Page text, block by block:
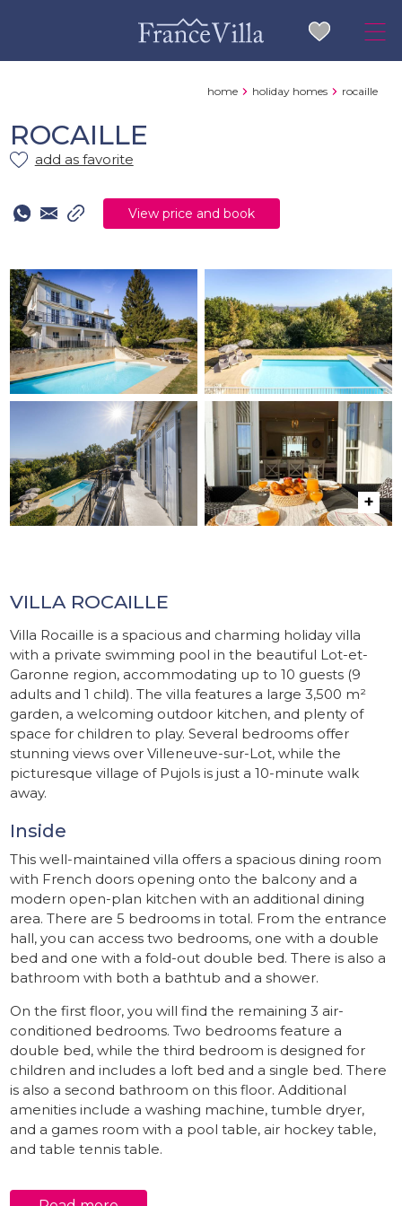
home holiday homes rocaille
ROCAILLE
add as favorite
View price and book
VILLA ROCAILLE
Villa Rocaille is a spacious and charming holiday villa
with a private swimming pool in the beautiful Lot-et-
Garonne region, accommodating up to 10 guests (9
adults and 1 child). The villa features a large 3,500 m²
garden, a welcoming outdoor kitchen, and plenty of
space for children to play. Several bedrooms offer
stunning views over Villeneuve-sur-Lot, while the
picturesque village of Pujols is just a 10-minute walk
away.
Inside
This well-maintained villa offers a spacious dining room
with French doors opening onto the balcony and a
modern open-plan kitchen with an additional dining
area. There are 5 bedrooms in total. From the entrance
hall, you can access two bedrooms, one with a double
bed and one with a fold-out double bed. There is also a
bathroom with both a bathtub and a shower.
On the first floor, you will find the remaining 3 air-
conditioned bedrooms. Two bedrooms feature a
double bed, while the third bedroom is designed for
children and includes a loft bed and a single bed. There
is also a second bathroom on this floor. Additional
amenities include a washing machine, tumble dryer,
and a games room with a pool table, air hockey table,
and table tennis table.
Outside